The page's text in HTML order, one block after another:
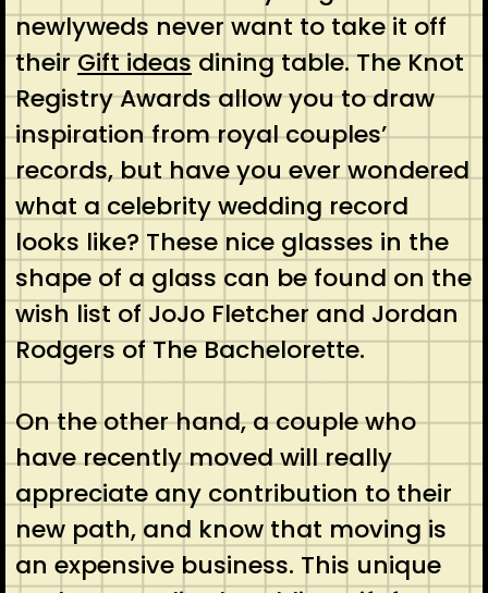
newlyweds never want to take it off
theirGift ideasdining table. The Knot
Registry Awards allow you to draw
inspiration from royal couples’
records, but have you ever wondered
what a celebrity wedding record
looks like? These nice glasses in the
shape of a glass can be found on the
wish list of JoJo Fletcher and Jordan
Rodgers of The Bachelorette.
On the other hand, a couple who
have recently moved will really
appreciate any contribution to their
new path, and know that moving is
an expensive business. This unique